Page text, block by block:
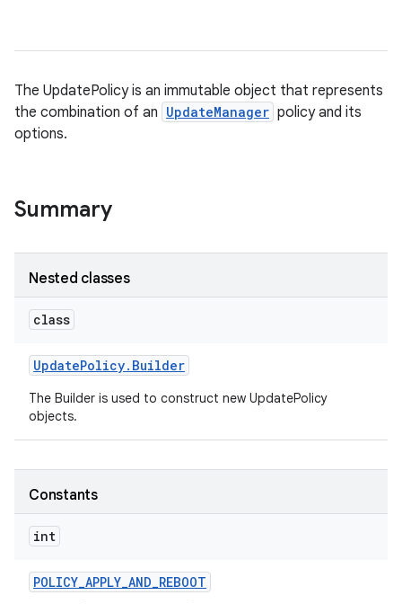
The UpdatePolicy is an immutable object that represents
the combination of an UpdateManager policy and its
options.
Summary
Nested classes
class
UpdatePolicy. Builder
The Builder is used to construct new UpdatePolicy
objects.
Constants
int
POLICY_APPLY_AND_REBOOT